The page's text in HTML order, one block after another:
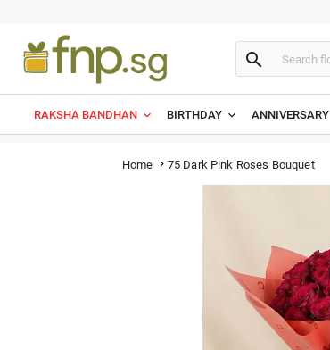

RAKSHA BANDHAN BIRTHDAY ANNIVERSARY
Home  75 Dark Pink Roses Bouquet